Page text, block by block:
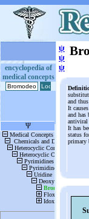
encyclopedia of
medical concepts
ψ
ψ
ψ
and
It
and has
antiviral
It has
status
primary